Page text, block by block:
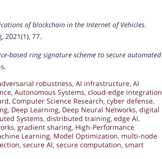
of blockchain in the Internet of Vehicles.
2021(1), 77.
based ring signature scheme to secure automated
robustness, AI infrastructure, AI
, Autonomous Systems, cloud-edge integration
, Computer Science Research, cyber defense,
, Deep Learning, Deep Neural Networks, digital
Systems, distributed training, edge AI,
, gradient sharing, High-Performance
Learning, Model Optimization, multi-node
, secure AI, secure computation, smart